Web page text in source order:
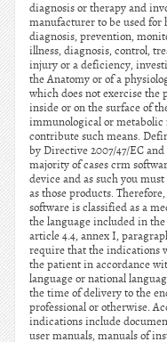
diagnosis or therapy and
manufacturer to be used for
diagnosis, prevention,
illness, diagnosis, control,
injury or a deficiency,
the Anatomy or of a
which does not exercise
inside or on the surface of
immunological or
contribute such means.
by Directive 2007/47/EC and
majority of cases crm
device and as such you
as those products.
software is classified as a
the language included in
article 4.4, annex I,
require that the indications
the patient in accordance
language or national
the time of delivery to the
professional or otherwise.
indications include
user manuals, manuals of